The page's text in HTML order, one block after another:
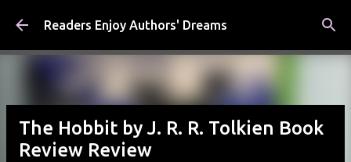
Skip to main content
Readers Enjoy Authors' Dreams
The Hobbit by J. R. R. Tolkien Book
Review Review